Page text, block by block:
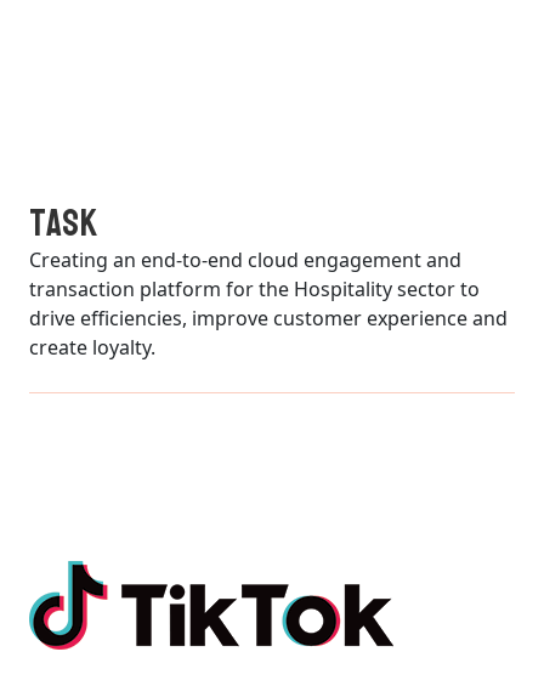
TASK
Creating an end-to-end cloud engagement and
transaction platform for the Hospitality sector to
drive efficiencies, improve customer experience and
create loyalty.